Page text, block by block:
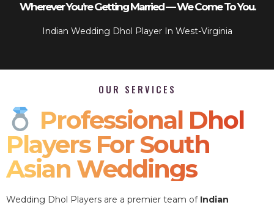
Wherever You’re Getting Married — We Come To You.
Indian Wedding Dhol Player In West-Virginia
OUR SERVICES
Professional Dhol
Players For South
Asian Weddings
Wedding Dhol Players are a premier team of Indian